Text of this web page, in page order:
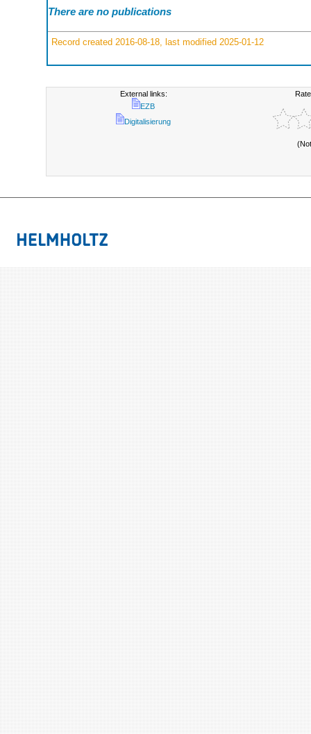
There are no publications
Record created 2016-08-18, last modified 2025-01-12
External links:
EZB
Digitalisierung